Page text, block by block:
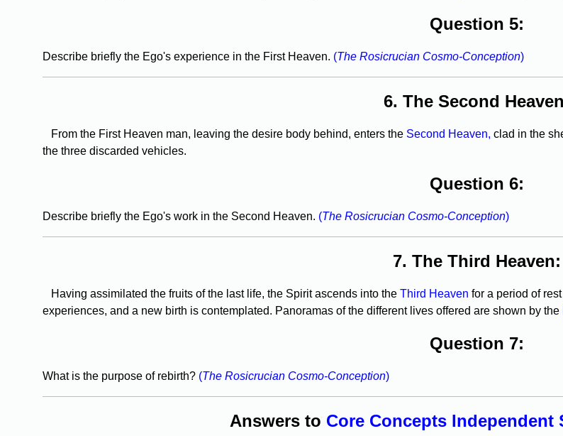
Question 5:
Describe briefly the Ego's experience in the First Heaven. (The Rosicrucian Cosmo-Conception)
6. The Second
From the First Heaven man, leaving the desire body behind, enters the Second Heaven, clad in the
the three discarded vehicles.
Question 6:
Describe briefly the Ego's work in the Second Heaven. (The Rosicrucian Cosmo-Conception)
7. The Third Heaven:
Having assimilated the fruits of the last life, the Spirit ascends into the Third Heaven for a period of
experiences, and a new birth is contemplated. Panoramas of the different lives offered are shown by the
Question 7:
What is the purpose of rebirth? (The Rosicrucian Cosmo-Conception)
Answers to Core Concepts Independent